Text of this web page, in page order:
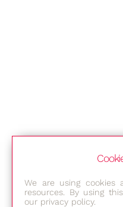
We are using cookies
resources. By using
our privacy policy.